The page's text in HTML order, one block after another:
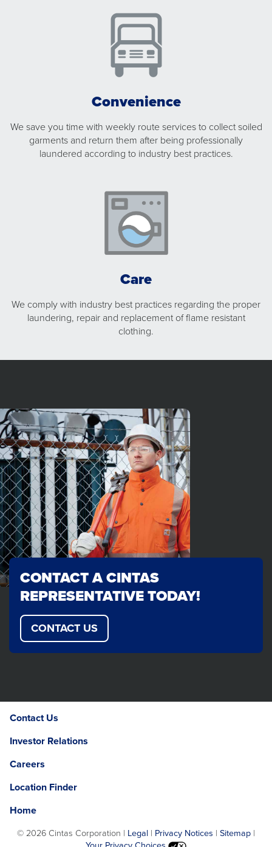
Convenience
We save you time with weekly route services to collect soiled
garments and return them after being professionally
laundered according to industry best practices.
Care
We comply with industry best practices regarding the proper
laundering, repair and replacement of flame resistant
clothing.
CONTACT A CINTAS
REPRESENTATIVE TODAY!
CONTACT US
Contact Us
Investor Relations
Careers
Location Finder
Home
©2026 Cintas Corporation | Legal | Privacy Notices | Sitemap |